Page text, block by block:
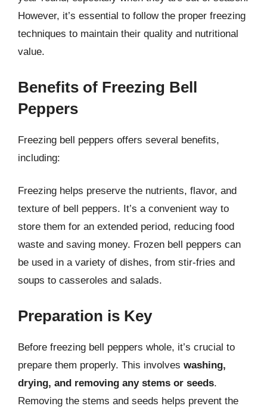
However, it’s essential to follow the proper freezing
techniques to maintain their quality and nutritional
value.
Benefits of Freezing Bell
Peppers
Freezing bell peppers offers several benefits,
including:
Freezing helps preserve the nutrients, flavor, and
texture of bell peppers. It’s a convenient way to
store them for an extended period, reducing food
waste and saving money. Frozen bell peppers can
be used in a variety of dishes, from stir-fries and
soups to casseroles and salads.
Preparation is Key
Before freezing bell peppers whole, it’s crucial to
prepare them properly. This involves washing,
drying, and removing any stems or seeds.
Removing the stems and seeds helps prevent the